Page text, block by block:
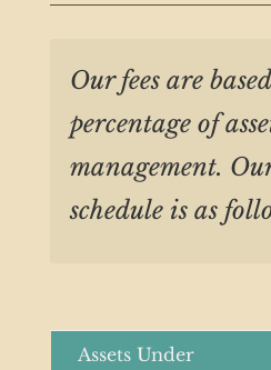
Our fees are
percentage of
management.
schedule is as
Assets Under